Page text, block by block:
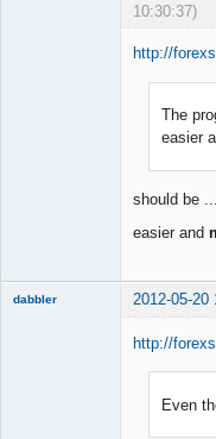
10:30:37)
http://
The
easier
should be ...
easier and
dabbler 2012-05-20
http://
Even